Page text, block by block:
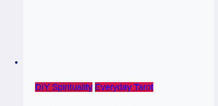
DIY Spirituality Everyday Tarot